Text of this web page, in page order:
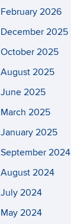
February 2026
December 2025
October 2025
August 2025
June 2025
March 2025
January 2025
September 2024
August 2024
July 2024
May 2024